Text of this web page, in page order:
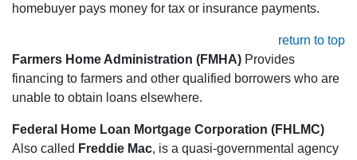
homebuyer pays money for tax or insurance payments.
return to top
Farmers Home Administration (FMHA) Provides
financing to farmers and other qualified borrowers who are
unable to obtain loans elsewhere.
Federal Home Loan Mortgage Corporation (FHLMC)
Also called Freddie Mac, is a quasi-governmental agency